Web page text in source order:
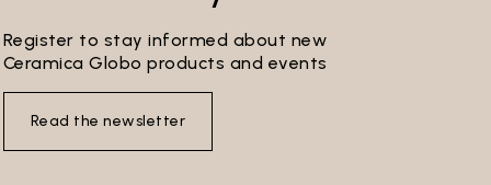
Register to stay informed about new
Ceramica Globo products and events
Read the newsletter